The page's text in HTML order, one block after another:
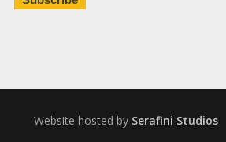
Website hosted by Serafini Studios